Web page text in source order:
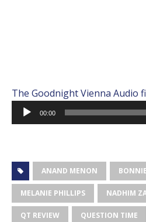
The Goodnight Vienna Audio
Audio
Player
00:00
ANAND MENON
MELANIE PHILLIPS NADHIM
QT REVIEW QUESTION TIME